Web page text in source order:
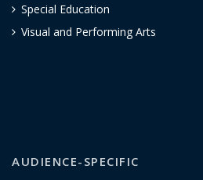
Special Education
Visual and Performing Arts
AUDIENCE-SPECIFIC